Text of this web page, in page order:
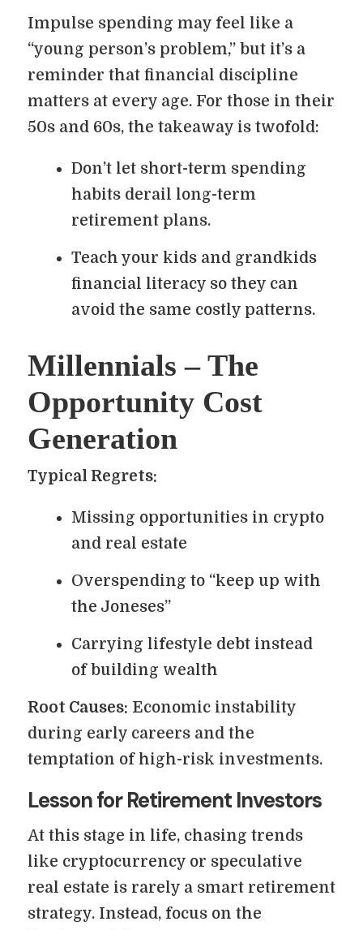
Impulse spending may feel like a
“young person’s problem,” but it’s a
reminder that financial discipline
matters at every age. For those in their
50s and 60s, the takeaway is twofold:
Don’t let short-term spending
habits derail long-term
retirement plans.
Teach your kids and grandkids
financial literacy so they can
avoid the same costly patterns.
Millennials – The
Opportunity Cost
Generation
Typical Regrets:
Missing opportunities in crypto
and real estate
Overspending to “keep up with
the Joneses”
Carrying lifestyle debt instead
of building wealth
Root Causes: Economic instability
during early careers and the
temptation of high-risk investments.
Lesson for Retirement Investors
At this stage in life, chasing trends
like cryptocurrency or speculative
real estate is rarely a smart retirement
strategy. Instead, focus on the